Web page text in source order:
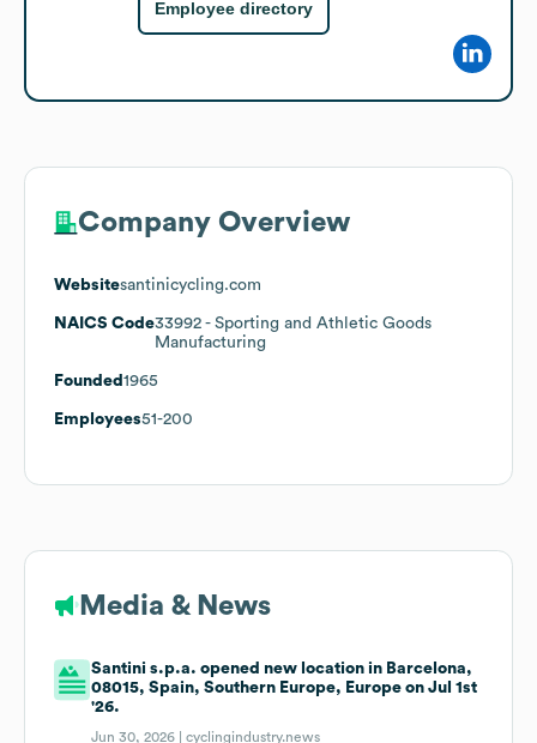
Employee directory
Company Overview
Websitesantinicycling.com
NAICS Code33992 - Sporting and Athletic Goods
Manufacturing
Founded 1965
Employees51-200
Media & News
Santini s.p.a. opened new location in Barcelona,
08015, Spain, Southern Europe, Europe on Jul 1st
'26.
Jun 30, 2026 |cyclingindustry.news